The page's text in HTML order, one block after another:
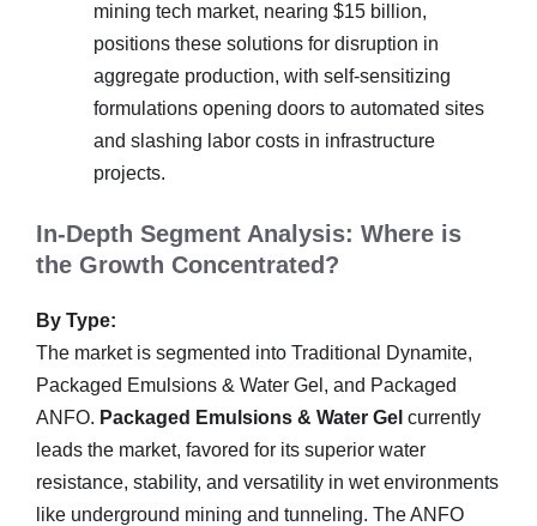
mining tech market, nearing $15 billion,
positions these solutions for disruption in
aggregate production, with self-sensitizing
formulations opening doors to automated sites
and slashing labor costs in infrastructure
projects.
In-Depth Segment Analysis: Where is
the Growth Concentrated?
By Type:
The market is segmented into Traditional Dynamite,
Packaged Emulsions & Water Gel, and Packaged
ANFO. Packaged Emulsions & Water Gel currently
leads the market, favored for its superior water
resistance, stability, and versatility in wet environments
like underground mining and tunneling. The ANFO